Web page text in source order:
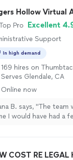
Hollow Virtual
Pro Excellent
Support
In high demand
169 hires on
Serves Glendale, CA
Online now
B. says, "The
I would have had a
their purpose and
COST RE LEGAL